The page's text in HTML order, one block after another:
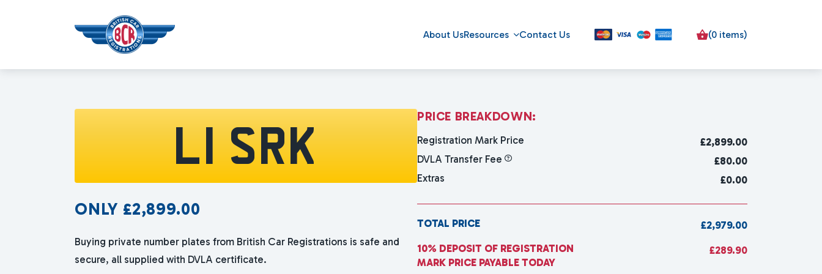
About UsResources Contact Us (0 items)
L1 SRK
ONLY £2,899.00
Buying private number plates from British Car Registrations is safe and
secure, all supplied with DVLA certificate.
PRICE BREAKDOWN:
Registration Mark Price £2,899.00
DVLA Transfer Fee
£80.00
Extras
£0.00
TOTAL PRICE
£2,979.00
10% DEPOSIT OF REGISTRATION
MARK PRICE PAYABLE TODAY
£289.90